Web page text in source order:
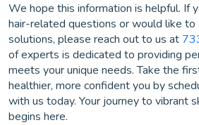
We hope this information is helpful. If
hair-related questions or would like to
solutions, please reach out to us at
of experts is dedicated to providing
meets your unique needs. Take the
healthier, more confident you by
with us today. Your journey to vibrant
begins here.